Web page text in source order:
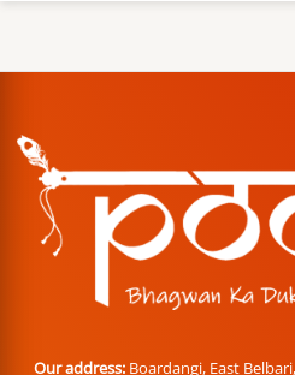
Our address: Boardangi, East